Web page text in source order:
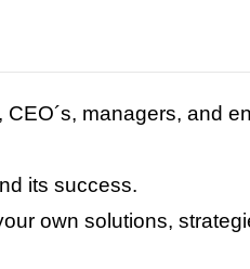
managers, and
its success.
own solutions,